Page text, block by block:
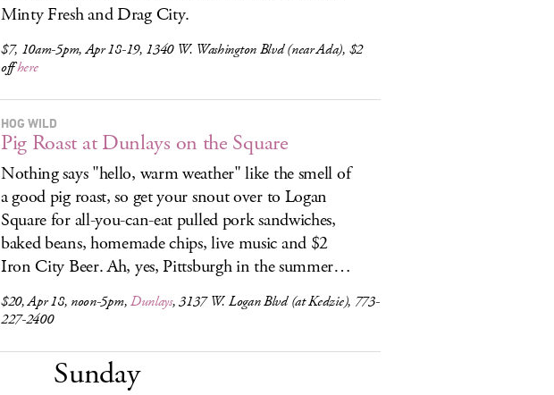
Minty Fresh and Drag City.
$7, 10am-5pm, Apr 18-19, 1340 W. Washington Blvd (near Ada), $2
offhere
HOG WILD
Pig Roast at Dunlays on the Square
Nothing says "hello, warm weather" like the smell of
a good pig roast, so get your snout over to Logan
Square for all-you-can-eat pulled pork sandwiches,
baked beans, homemade chips, live music and $2
Iron City Beer. Ah, yes, Pittsburgh in the summer…
$20, Apr 18, noon-5pm,Dunlays, 3137 W. Logan Blvd (at Kedzie), 773-
227-2400
Sunday